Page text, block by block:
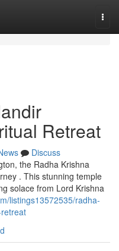
Retreat
Discuss
the Radha Krishna
. This stunning temple
solace from Lord Krishna
listings13572535/radha-